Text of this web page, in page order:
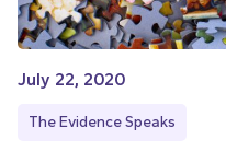
July 22, 2020
The Evidence Speaks